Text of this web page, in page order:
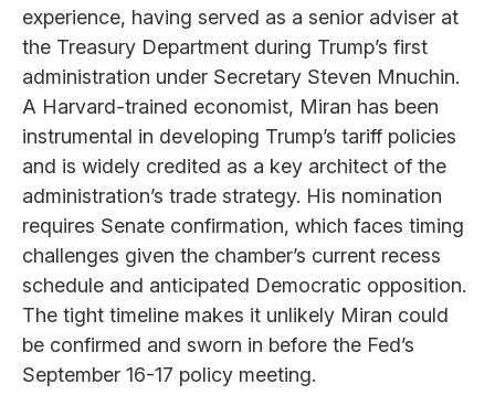
experience, having served as a senior adviser at
the Treasury Department during Trump’s first
administration under Secretary Steven Mnuchin.
A Harvard-trained economist, Miran has been
instrumental in developing Trump’s tariff policies
and is widely credited as a key architect of the
administration’s trade strategy. His nomination
requires Senate confirmation, which faces timing
challenges given the chamber’s current recess
schedule and anticipated Democratic opposition.
The tight timeline makes it unlikely Miran could
be confirmed and sworn in before the Fed’s
September 16-17 policy meeting.